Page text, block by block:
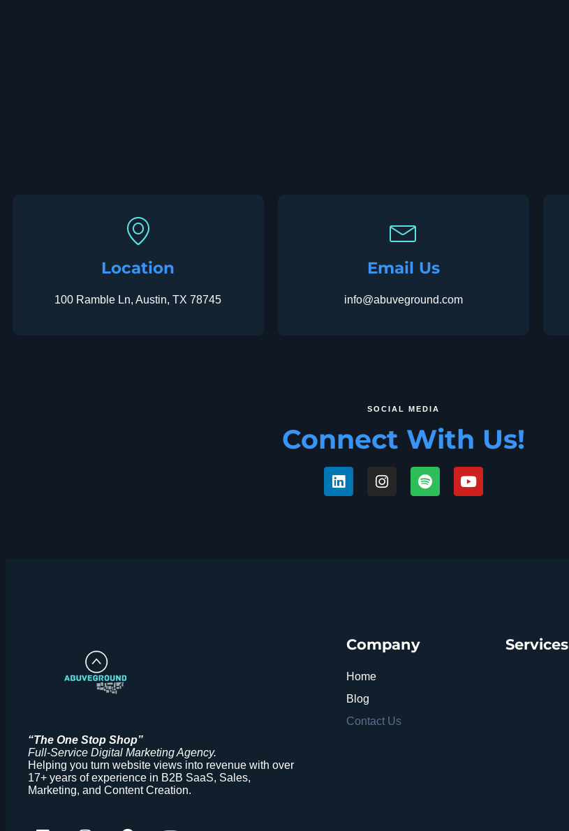
Location
100 Ramble Ln, Austin, TX 78745
Email Us
info@abuveground.com
SOCIAL MEDIA
Connect With Us!
“The One Stop Shop”
Full-Service Digital Marketing Agency.
Helping you turn website views into revenue with over
17+ years of experience in B2B SaaS, Sales,
Marketing, and Content Creation.
Company
Home
Blog
Contact Us
Services